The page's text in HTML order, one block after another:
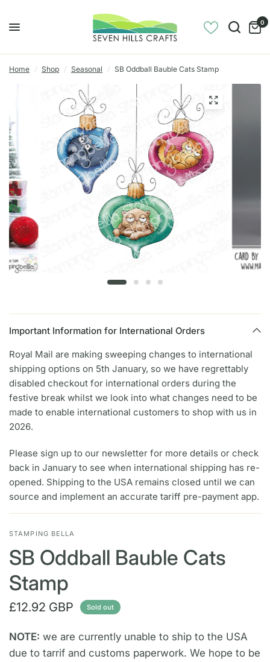
0
Home / Shop / Seasonal / SB Oddball Bauble Cats Stamp
Important Information for International Orders
Royal Mail are making sweeping changes to international
shipping options on 5th January, so we have regrettably
disabled checkout for international orders during the
festive break whilst we look into what changes need to be
made to enable international customers to shop with us in
2026.
Please sign up to our newsletter for more details or check
back in January to see when international shipping has re-
opened. Shipping to the USA remains closed until we can
source and implement an accurate tariff pre-payment app.
STAMPING BELLA
SB Oddball Bauble Cats
Stamp
£12.92 GBP Sold out
NOTE: we are currently unable to ship to the USA
due to tarrif and customs paperwork. We hope to be